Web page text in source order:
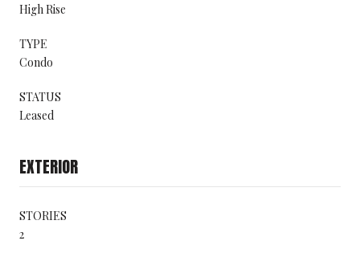
High Rise
TYPE
Condo
STATUS
Leased
EXTERIOR
STORIES
2